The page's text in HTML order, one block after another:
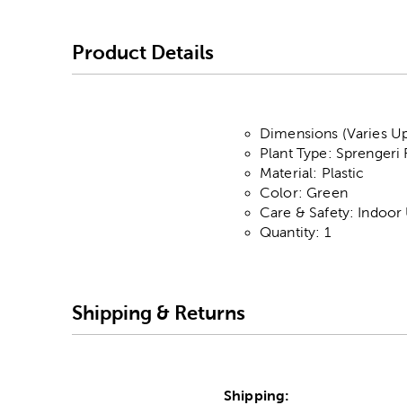
Product Details
Dimensions (Varies
Plant Type: Sprengeri
Material: Plastic
Color: Green
Care & Safety: Indoor
Quantity: 1
Shipping & Returns
Shipping: